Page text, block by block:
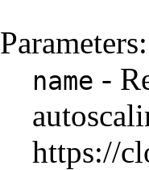
Parameters:
name -
https://